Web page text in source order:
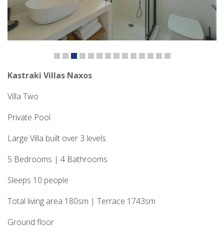
Kastraki Villas Naxos
Villa Two
Private Pool
Large Villa built over 3 levels
5 Bedrooms | 4 Bathrooms
Sleeps 10 people
Total living area 180sm | Terrace 1743sm
Ground floor